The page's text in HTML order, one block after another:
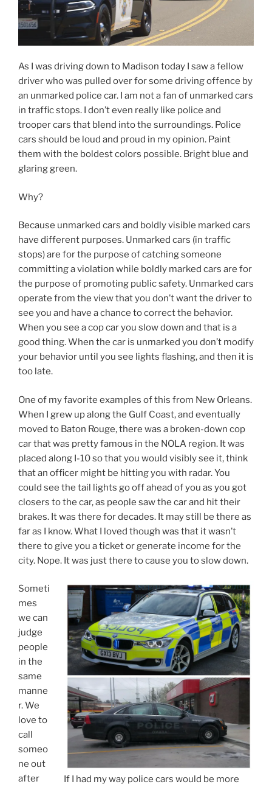
in traffic stops. I don’t even really like police and
trooper cars that blend into the surroundings. Police
cars should be loud and proud in my opinion. Paint
glaring green.
Why?
Because unmarked cars and boldly visible marked cars
have different purposes. Unmarked cars (in traffic
stops) are for the purpose of catching someone
committing a violation while boldly marked cars are for
operate from the view that you don’t want the driver to
When you see a cop car you slow down and that is a
good thing. When the car is unmarked you don’t modify
your behavior until you see lights flashing, and then it is
too late.
One of my favorite examples of this from New Orleans.
When I grew up along the Gulf Coast, and eventually
moved to Baton Rouge, there was a broken-down cop
car that was pretty famous in the NOLA region. It was
placed along I-10 so that you would visibly see it, think
that an officer might be hitting you with radar. You
closers to the car, as people saw the car and hit their
brakes. It was there for decades. It may still be there as
far as I know. What I loved though was that it wasn’t
there to give you a ticket or generate income for the
city. Nope. It was just there to cause you to slow down.
If I had my way police cars would be more
like the top example. Bold & bright!
Someti
mes
we can
judge
people
in the
manne
r. We
love to
call
someo
ne out
after
the
fact
when they have done something wrong. It builds our
ego up and makes us feel more righteous. Such
judgment isn’t about helping another to live a better
life and prevent them from engaging in destructive
behavior. Nope, it is about us generating ego “income”